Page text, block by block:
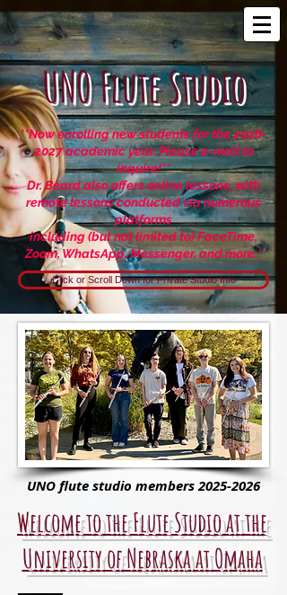
UNO Flute Studio
**Now enrolling new students for the 2026-
2027academic year. Please e-mail to
inquire!**
Dr. Beard also offers online lessons, with
remote lessonsconducted via numerous
platforms
including (but not limited to) FaceTime,
Zoom, WhatsApp, Messenger, and more.*
Click or Scroll Down for Private Studio Info
UNO flute studio members2025-2026
Welcome to the Flute Studio at the
University of Nebraska at Omaha